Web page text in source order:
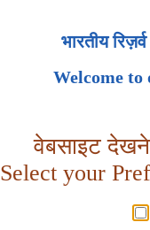
भारतीय
Welcome to
वेबसाइट देखने
Select your